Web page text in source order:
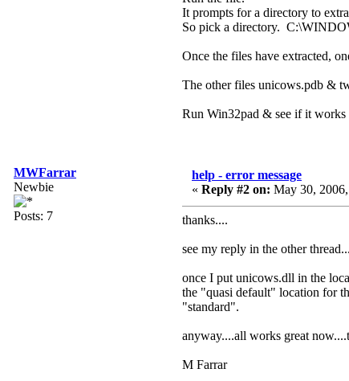
It prompts for a directory to
So pick a directory.
Once the files have extracted,
The other files unicows.pdb &
Run Win32pad & see if it works
MWFarrar
Newbie
Posts: 7
help - error message
« Reply #2 on: May 30,
thanks....
see my reply in the other thread...
once I put unicows.dll in the
the "quasi default" location for
"standard".
anyway....all works great
M Farrar